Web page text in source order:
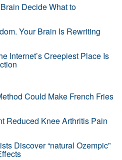
Decide What to
Your Brain Is Rewriting
Internet’s Creepiest Place Is
Could Make French Fries
Reduced Knee Arthritis Pain
Discover “natural Ozempic”